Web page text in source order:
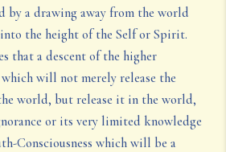
by a drawing away from the world
into the height of the Self or Spirit.
that a descent of the higher
will not merely release the
world, but release it in the world,
or its very limited knowledge
Consciousness which will be a